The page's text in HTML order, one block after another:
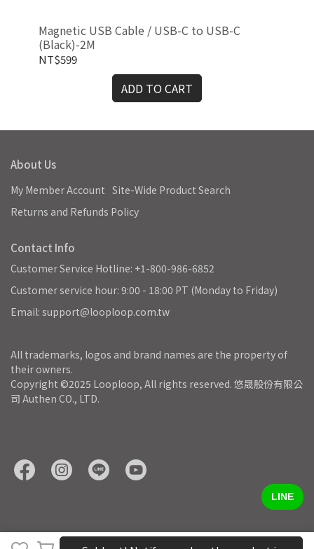
Magnetic USB Cable / USB-C to USB-C
(Black)-2M
NT$599
ADD TO CART
About Us
My Member Account Site-Wide Product Search
Returns and Refunds Policy
Contact Info
Customer Service Hotline: +1-800-986-6852
Customer service hour: 9:00 - 18:00 PT (Monday to Friday)
Email: support@looploop.com.tw
All trademarks, logos and brand names are the property of
their owners.
Copyright ©2025 Looploop, All rights reserved. 悠晟股份有限公
司 Authen CO., LTD.
LINE